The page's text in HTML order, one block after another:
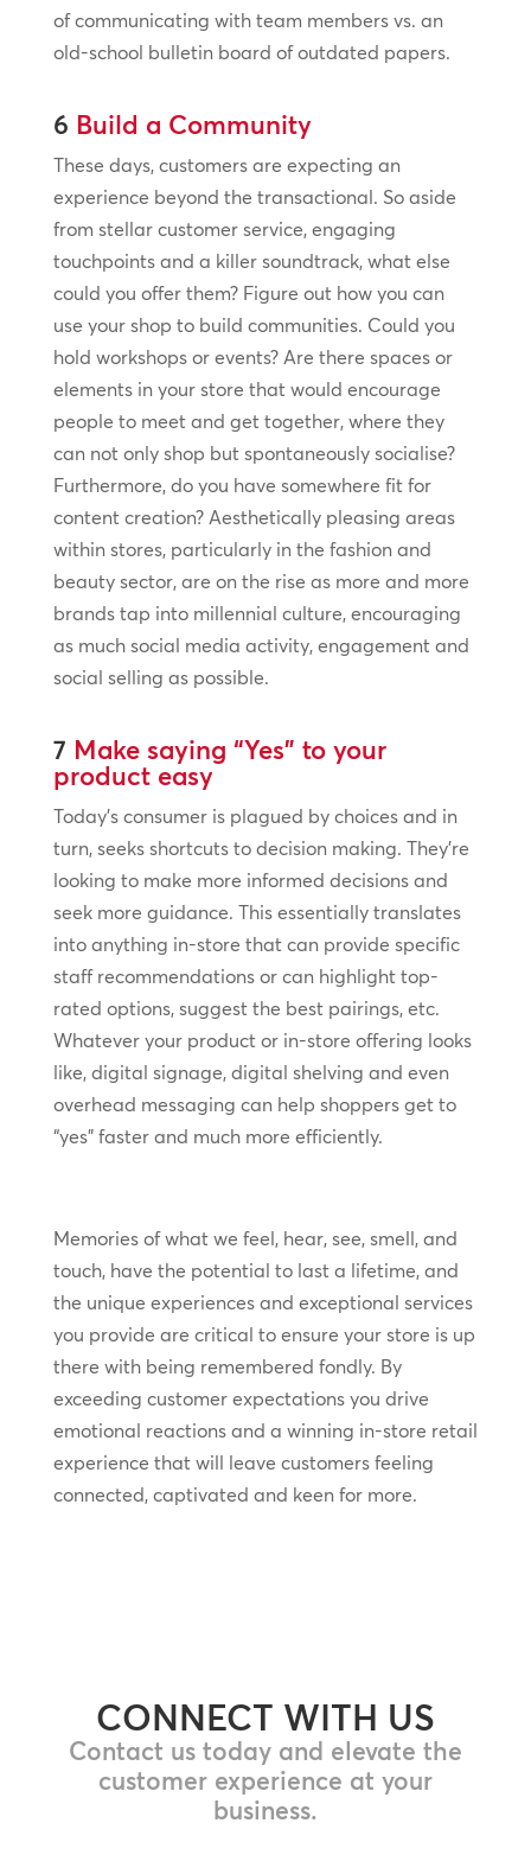
of communicating with team members vs. an
old-school bulletin board of outdated papers.
6 Build a Community
These days, customers are expecting an
experience beyond the transactional. So aside
from stellar customer service, engaging
touchpoints and a killer soundtrack, what else
could you offer them? Figure out how you can
use your shop to build communities. Could you
hold workshops or events? Are there spaces or
elements in your store that would encourage
people to meet and get together, where they
can not only shop but spontaneously socialise?
Furthermore, do you have somewhere fit for
content creation? Aesthetically pleasing areas
within stores, particularly in the fashion and
beauty sector, are on the rise as more and more
brands tap into millennial culture, encouraging
as much social media activity, engagement and
social selling as possible.
7 Make saying “Yes” to your
product easy
Today’s consumer is plagued by choices and in
turn, seeks shortcuts to decision making. They’re
looking to make more informed decisions and
seek more guidance. This essentially translates
into anything in-store that can provide specific
staff recommendations or can highlight top-
rated options, suggest the best pairings, etc.
Whatever your product or in-store offering looks
like, digital signage, digital shelving and even
overhead messaging can help shoppers get to
“yes” faster and much more efficiently.
Memories of what we feel, hear, see, smell, and
touch, have the potential to last a lifetime, and
the unique experiences and exceptional services
you provide are critical to ensure your store is up
there with being remembered fondly. By
exceeding customer expectations you drive
emotional reactions and a winning in-store retail
experience that will leave customers feeling
connected, captivated and keen for more.
CONNECT WITH US
Contact us today and elevate the
customer experience at your
business.